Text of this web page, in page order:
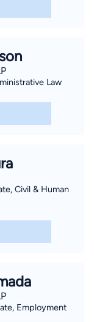
Law
Civil & Human
Employment